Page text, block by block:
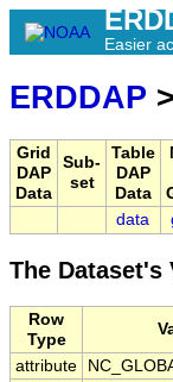
Easier
ERDDAP >
Grid
DAP
Data
Sub-
set
Table
DAP
Data
data
The Dataset's
Row
Type
attribute